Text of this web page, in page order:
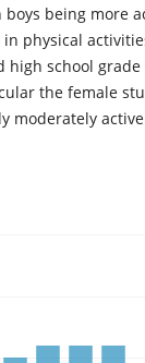
being more
physical
high school
the female
moderately